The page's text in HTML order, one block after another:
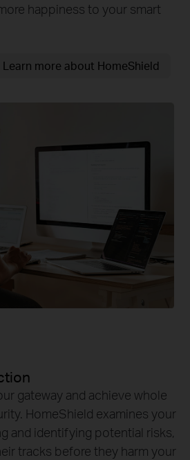
happiness to your smart
Learn more about HomeShield
gateway and achieve whole
HomeShield examines your
and identifying potential risks,
tracks before they harm your